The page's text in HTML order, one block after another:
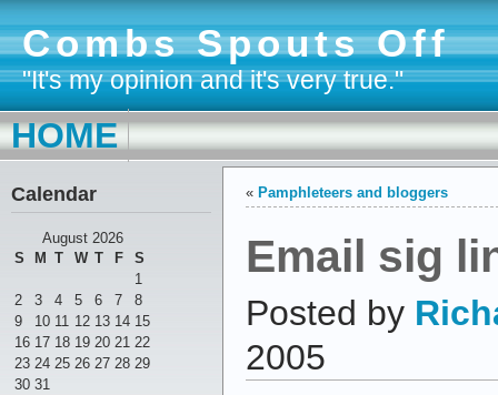
Combs Spouts Off
"It's my opinion and it's very true."
HOME
Calendar
August 2026
S
M T W T F
S
1
2
3 4 5 6 7
8
9
10 11 12 13 14 15
16 17 18 19 20 21 22
23 24 25 26 27 28 29
30 31
« Pamphleteers and bloggers
Email sig
Posted by
2005